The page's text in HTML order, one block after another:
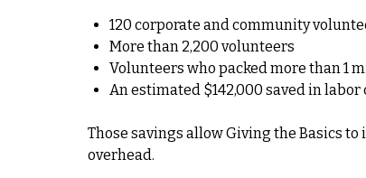
120 corporate and community
More than 2,200 volunteers
Volunteers who packed more than 1
An estimated $142,000 saved in labor
Those savings allow Giving the Basics
overhead.